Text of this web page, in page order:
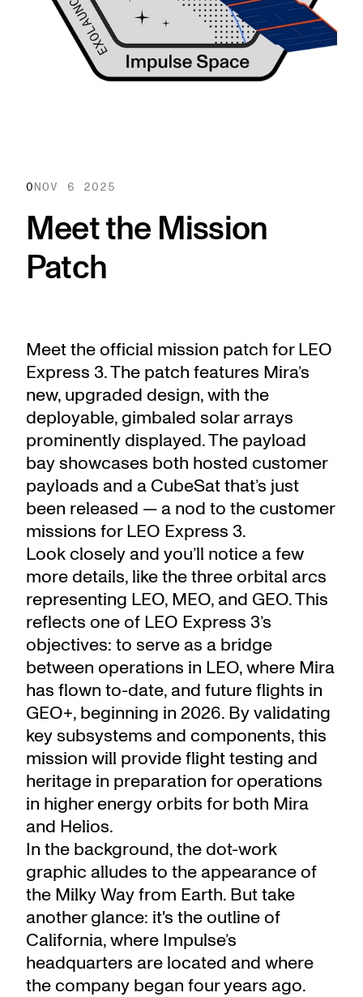
0NOV 6 2025
Meet the Mission
Patch
Meet the official mission patch for LEO
Express 3. The patch features Mira’s
new, upgraded design, with the
deployable, gimbaled solar arrays
prominently displayed. The payload
bay showcases both hosted customer
payloads and a CubeSat that’s just
been released — a nod to the customer
missions for LEO Express 3.
Look closely and you’ll notice a few
more details, like the three orbital arcs
representing LEO, MEO, and GEO. This
reflects one of LEO Express 3’s
objectives: to serve as a bridge
between operations in LEO, where Mira
has flown to-date, and future flights in
GEO+, beginning in 2026. By validating
key subsystems and components, this
mission will provide flight testing and
heritage in preparation for operations
in higher energy orbits for both Mira
and Helios.
In the background, the dot-work
graphic alludes to the appearance of
the Milky Way from Earth. But take
another glance: it's the outline of
California, where Impulse’s
headquarters are located and where
the company began four years ago.